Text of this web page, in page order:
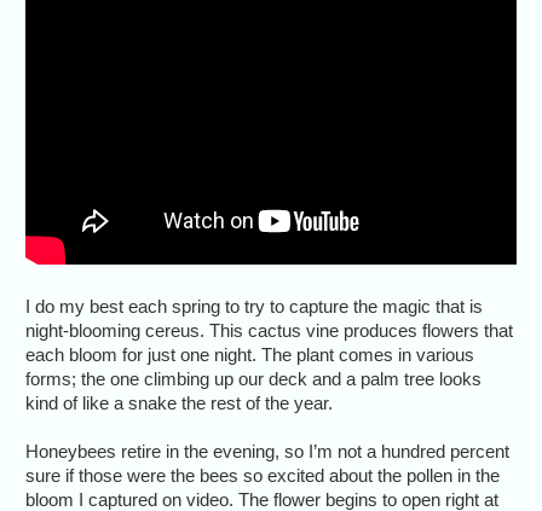
I do my best each spring to try to capture the magic that is
night-blooming cereus. This cactus vine produces flowers that
each bloom for just one night. The plant comes in various
forms; the one climbing up our deck and a palm tree looks
kind of like a snake the rest of the year.
Honeybees retire in the evening, so I’m not a hundred percent
sure if those were the bees so excited about the pollen in the
bloom I captured on video. The flower begins to open right at